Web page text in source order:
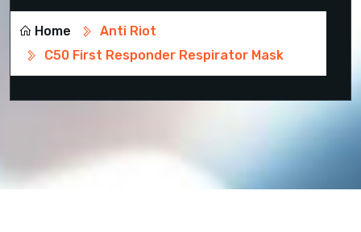
Home
Anti Riot
C50 First Responder Respirator Mask